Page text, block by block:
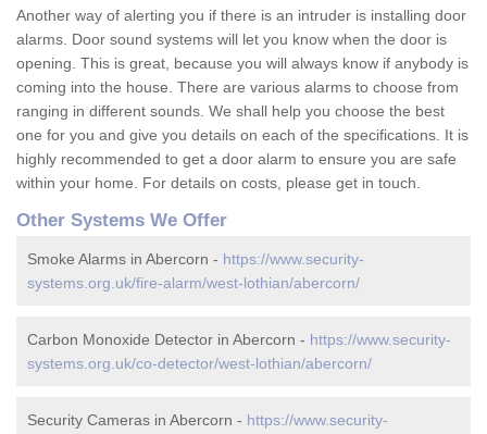
Another way of alerting you if there is an intruder is installing door
alarms. Door sound systems will let you know when the door is
opening. This is great, because you will always know if anybody is
coming into the house. There are various alarms to choose from
ranging in different sounds. We shall help you choose the best
one for you and give you details on each of the specifications. It is
highly recommended to get a door alarm to ensure you are safe
within your home. For details on costs, please get in touch.
Other Systems We Offer
Smoke Alarms in Abercorn - https://www.security-
systems.org.uk/fire-alarm/west-lothian/abercorn/
Carbon Monoxide Detector in Abercorn - https://www.security-
systems.org.uk/co-detector/west-lothian/abercorn/
Security Cameras in Abercorn - https://www.security-